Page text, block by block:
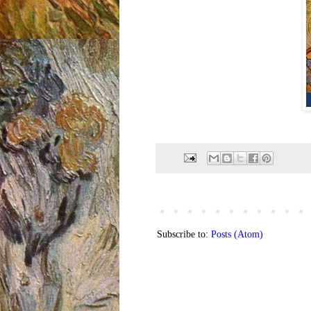
Subscribe to: Posts (Atom)